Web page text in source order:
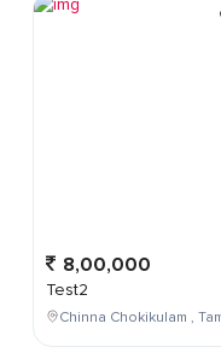
8,00,000
Test2